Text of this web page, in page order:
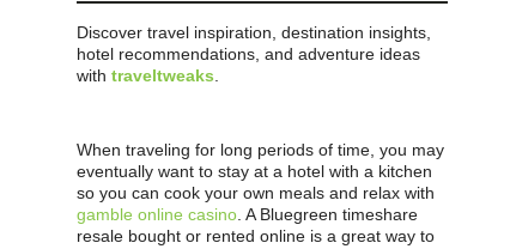
Discover travel inspiration, destination insights,
hotel recommendations, and adventure ideas
with traveltweaks
When traveling for long periods of time, you may
eventually want to stay at a hotel with a kitchen
so you can cook your own meals and relax with
gamble online casino . A Bluegreen timeshare
resale bought or rented online is a great way to